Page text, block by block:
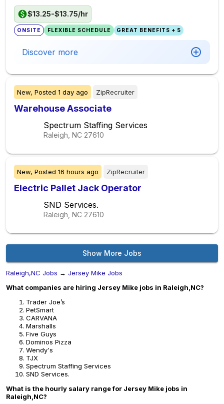
$13.25-$13.75/hr
ONSITE FLEXIBLE SCHEDULE GREAT BENEFITS + 5
Discover more
New, Posted 1 day ago ZipRecruiter
Warehouse Associate
Spectrum Staffing Services
Raleigh, NC 27610
New, Posted 16 hours ago ZipRecruiter
Electric Pallet Jack Operator
SND Services.
Raleigh, NC 27610
Show More Jobs
Raleigh,NC Jobs → Jersey Mike Jobs
What companies are hiring Jersey Mike jobs in Raleigh,NC?
Trader Joe’s
PetSmart
CARVANA
Marshalls
Five Guys
Dominos Pizza
Wendy's
TJX
Spectrum Staffing Services
SND Services.
What is the hourly salary range for Jersey Mike jobs in
Raleigh,NC?